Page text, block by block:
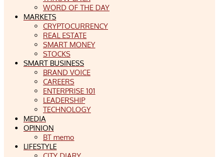
WORD OF THE DAY
MARKETS
CRYPTOCURRENCY
REAL ESTATE
SMART MONEY
STOCKS
SMART BUSINESS
BRAND VOICE
CAREERS
ENTERPRISE 101
LEADERSHIP
TECHNOLOGY
MEDIA
OPINION
BT memo
LIFESTYLE